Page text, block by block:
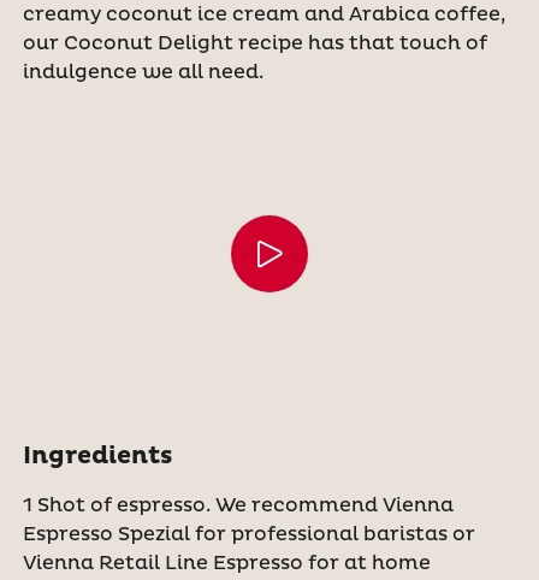
creamy coconut ice cream and Arabica coffee,
our Coconut Delight recipe has that touch of
indulgence we all need.
Ingredients
1 Shot of espresso. We recommend Vienna
Espresso Spezial for professional baristas or
Vienna Retail Line Espresso for at home